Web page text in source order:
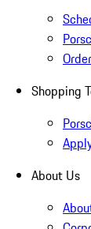
Shopping
About Us